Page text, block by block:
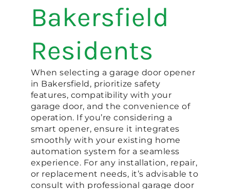
Bakersfield
Residents
When selecting a garage door opener
in Bakersfield, prioritize safety
features, compatibility with your
garage door, and the convenience of
operation. If you’re considering a
smart opener, ensure it integrates
smoothly with your existing home
automation system for a seamless
experience. For any installation, repair,
or replacement needs, it’s advisable to
consult with professional garage door